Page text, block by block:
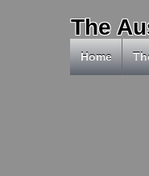
The
Home